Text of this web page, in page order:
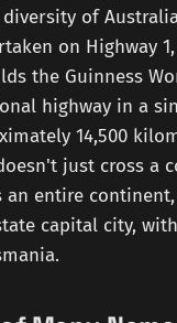
of
on Highway
the Guinness
highway in a
14,500
just cross a
an entire
capital city,